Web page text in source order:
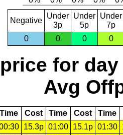
Negative
Under
3p
Under
5p
Under
7p
0
0 0 0
for day
Avg
Time Cost Time Cost Time
15.3p 01:00 15.1p 01:30